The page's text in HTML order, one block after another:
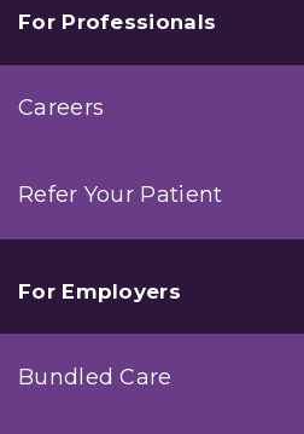
For Professionals
Careers
Refer Your Patient
For Employers
Bundled Care